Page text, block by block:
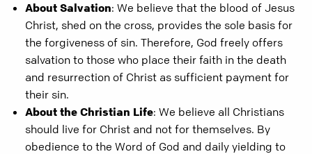
About Salvation: We believe that the blood of Jesus
Christ, shed on the cross, provides the sole basis for
the forgiveness of sin. Therefore, God freely offers
salvation to those who place their faith in the death
and resurrection of Christ as sufficient payment for
their sin.
About the Christian Life: We believe all Christians
should live for Christ and not for themselves. By
obedience to the Word of God and daily yielding to